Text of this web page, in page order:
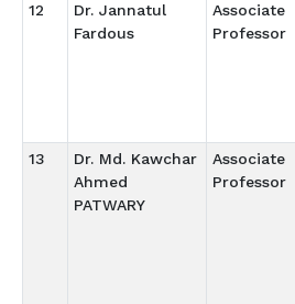
12
Dr. Jannatul
Fardous
Associate
Professor
13
Dr. Md. Kawchar
Ahmed
PATWARY
Associate
Professor